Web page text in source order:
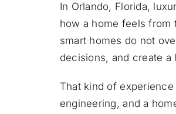
In Orlando, Florida,
how a home feels from
smart homes do not
decisions, and create
That kind of
engineering, and a